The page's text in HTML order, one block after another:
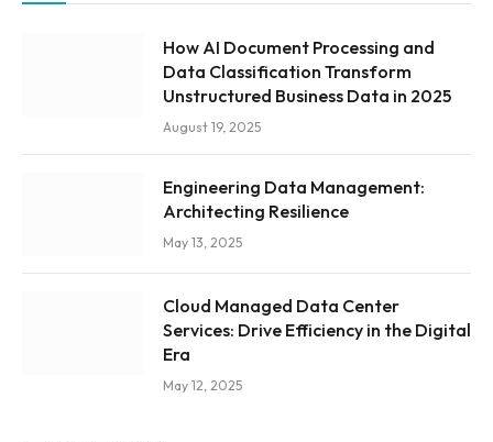
How AI Document Processing and
Data Classification Transform
Unstructured Business Data in 2025
August 19, 2025
Engineering Data Management:
Architecting Resilience
May 13, 2025
Cloud Managed Data Center
Services: Drive Efficiency in the Digital
Era
May 12, 2025